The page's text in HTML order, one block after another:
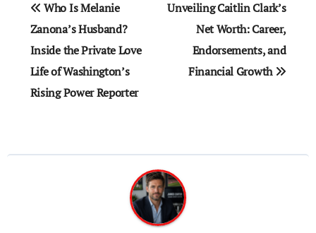
navigation
Who Is Melanie
Zanona’s Husband?
Inside the Private Love
Life of Washington’s
Rising Power Reporter
Unveiling Caitlin Clark’s
Net Worth: Career,
Endorsements, and
Financial Growth